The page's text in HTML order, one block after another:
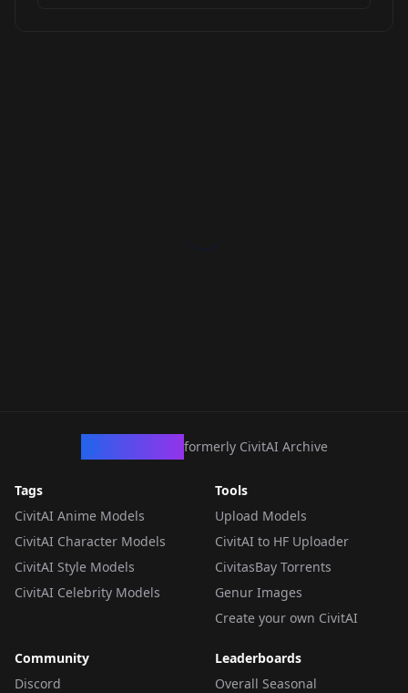
formerly CivitAI Archive
Tags
CivitAI Anime Models
CivitAI Character Models
CivitAI Style Models
CivitAI Celebrity Models
Tools
Upload Models
CivitAI to HF Uploader
CivitasBay Torrents
Genur Images
Create your own CivitAI
Community
Discord
Leaderboards
Overall Seasonal